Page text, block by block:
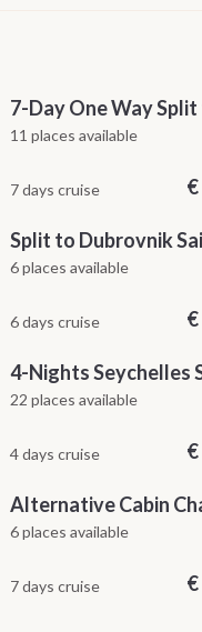
11 places available
7 days cruise €
6 places available
6 days cruise €
22 places available
4 days cruise €
6 places available
7 days cruise €